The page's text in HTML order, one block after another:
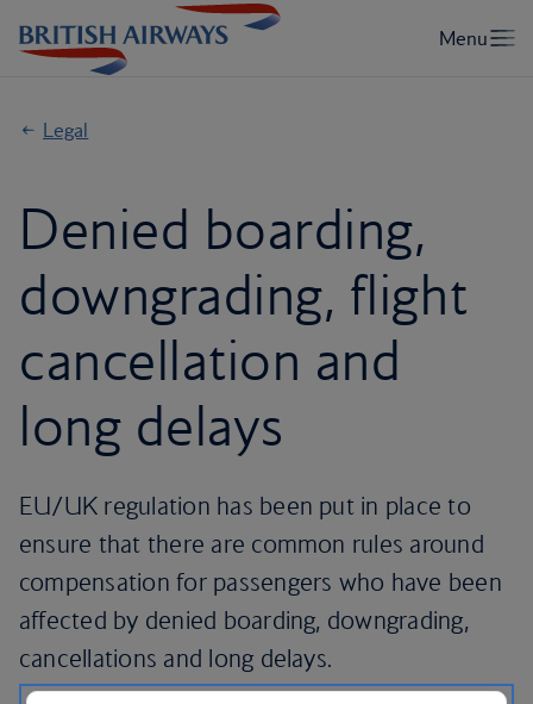
Legal
Denied boarding,
downgrading, flight
cancellation and
long delays
EU/UK regulation has been put in place to
ensure that there are common rules around
compensation for passengers who have been
affected by denied boarding, downgrading,
cancellations and long delays.